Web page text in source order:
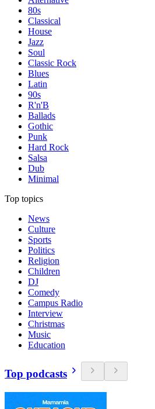
80s
Classical
House
Jazz
Soul
Classic Rock
Blues
Latin
90s
R'n'B
Ballads
Gothic
Punk
Hard Rock
Salsa
Dub
Minimal
Top topics
News
Culture
Sports
Politics
Religion
Children
DJ
Comedy
Campus Radio
Interview
Christmas
Music
Education
Top podcasts